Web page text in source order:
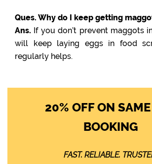
Ques. Why do I keep getting
Ans. If you don’t prevent maggots
will keep laying eggs in food
regularly helps.
20% OFF ON
BOOKING
FAST. RELIABLE.